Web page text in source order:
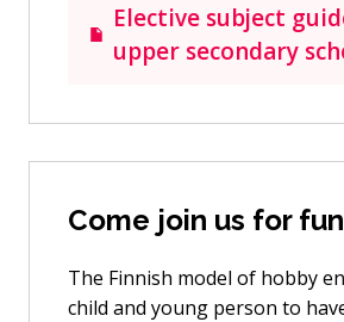
Elective subject
upper secondary
Come join us for
The Finnish model of hobby
child and young person to